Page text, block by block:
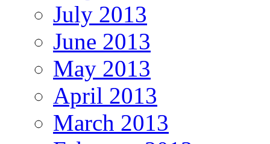
July 2013
June 2013
May 2013
April 2013
March 2013